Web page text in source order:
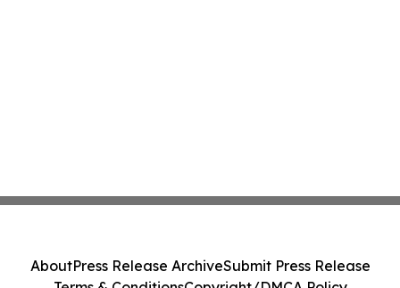
AboutPress Release ArchiveSubmit Press Release